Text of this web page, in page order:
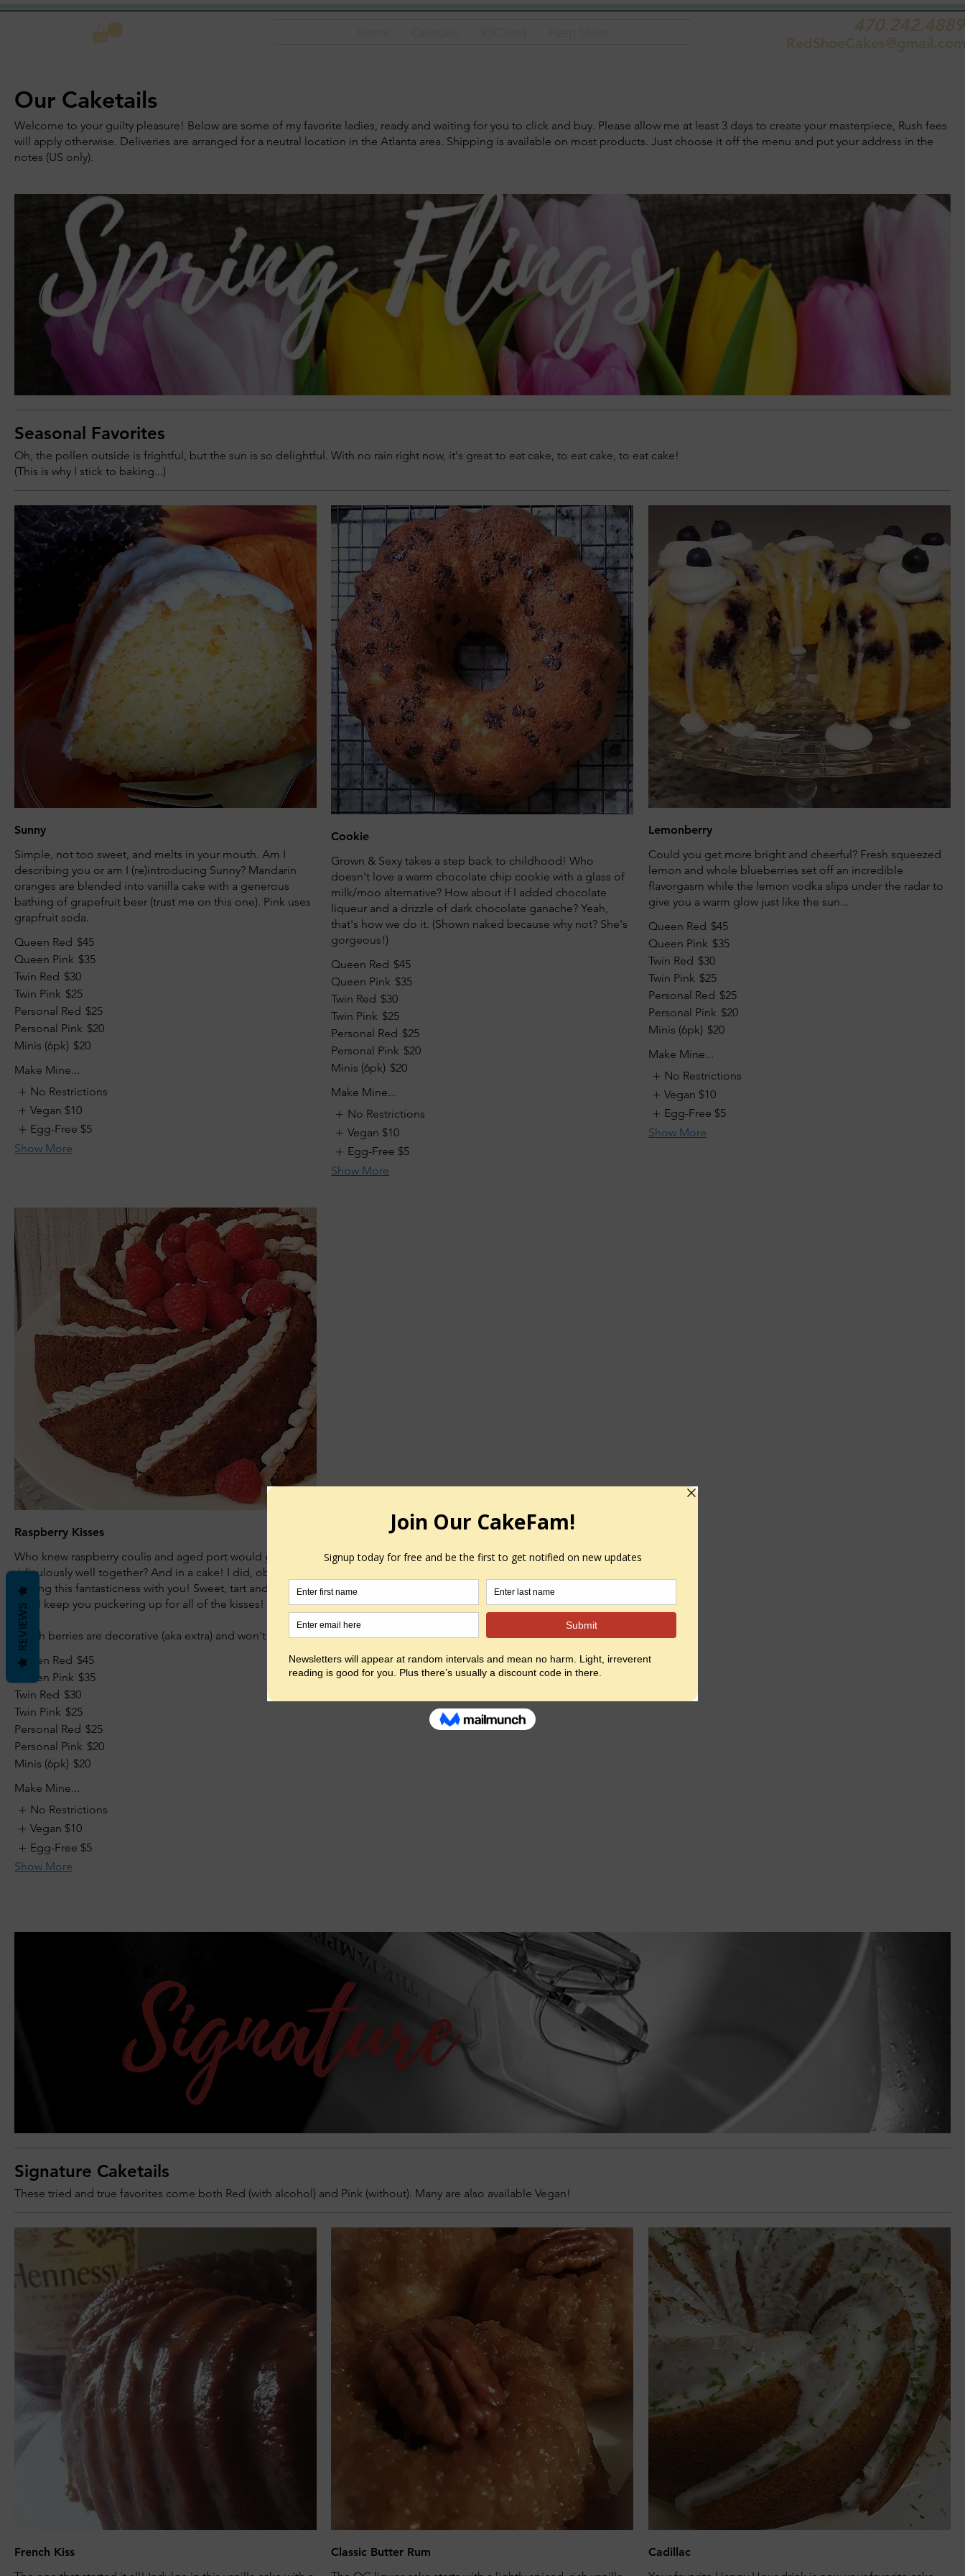
Home Caketails RSCloset Peep Show 470.242.4889
RedShoeCakes@gmail.com
Our Caketails
Welcome to your guilty pleasure! Below are some of my favorite ladies, ready and waiting for you to click and buy. Please allow me at least 3 days to create your masterpiece, Rush fees
will apply otherwise. Deliveries are arranged for a neutral location in the Atlanta area. Shipping is available on most products. Just choose it off the menu and put your address in the
notes (US only).
Seasonal Favorites
Oh, the pollen outside is frightful, but the sun is so delightful. With no rain right now, it's great to eat cake, to eat cake, to eat cake!
(This is why I stick to baking...)
Sunny
Simple, not too sweet, and melts in your mouth. Am I
describing you or am I (re)introducing Sunny? Mandarin
oranges are blended into vanilla cake with a generous
bathing of grapefruit beer (trust me on this one). Pink uses
grapfruit soda.
Queen Red $45
Queen Pink $35
Twin Red $30
Twin Pink $25
Personal Red $25
Personal Pink $20
Minis (6pk) $20
Make Mine...
No Restrictions
Vegan $10
Egg-Free $5
Show More
Cookie
Grown & Sexy takes a step back to childhood! Who
doesn't love a warm chocolate chip cookie with a glass of
milk/moo alternative? How about if I added chocolate
liqueur and a drizzle of dark chocolate ganache? Yeah,
that's how we do it. (Shown naked because why not? She's
gorgeous!)
Queen Red $45
Queen Pink $35
Twin Red $30
Twin Pink $25
Personal Red $25
Personal Pink $20
Minis (6pk) $20
Make Mine...
No Restrictions
Vegan $10
Egg-Free $5
Show More
Lemonberry
Could you get more bright and cheerful? Fresh squeezed
lemon and whole blueberries set off an incredible
flavorgasm while the lemon vodka slips under the radar to
give you a warm glow just like the sun...
Queen Red $45
Queen Pink $35
Twin Red $30
Twin Pink $25
Personal Red $25
Personal Pink $20
Minis (6pk) $20
Make Mine...
No Restrictions
Vegan $10
Egg-Free $5
Show More
Raspberry Kisses
Who knew raspberry coulis and aged port would go so
ridiculously well together? And in a cake! I did, obvs, so I'm
sharing this fantasticness with you! Sweet, tart and heady,
she'll keep you puckering up for all of the kisses!
(Fresh berries are decorative (aka extra) and won't ship.)
Queen Red $45
Queen Pink $35
Twin Red $30
Twin Pink $25
Personal Red $25
Personal Pink $20
Minis (6pk) $20
Make Mine...
No Restrictions
Vegan $10
Egg-Free $5
Show More
Signature Caketails
These tried and true favorites come both Red (with alcohol) and Pink (without). Many are also available Vegan!
French Kiss
Classic Butter Rum
Cadillac
REVIEWS